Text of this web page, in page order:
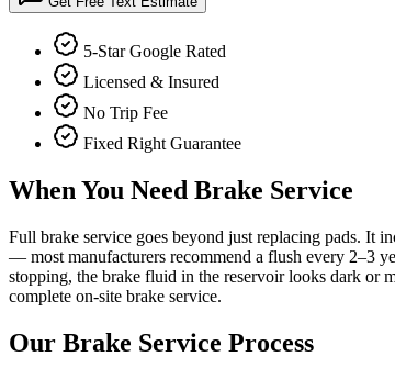
5-Star Google Rated
Licensed & Insured
No Trip Fee
Fixed Right Guarantee
When You Need Brake Service
Full brake service goes beyond just replacing pads. It
— most manufacturers recommend a flush every 2–3
stopping, the brake fluid in the reservoir looks dark or
complete on-site brake service.
Our Brake Service Process